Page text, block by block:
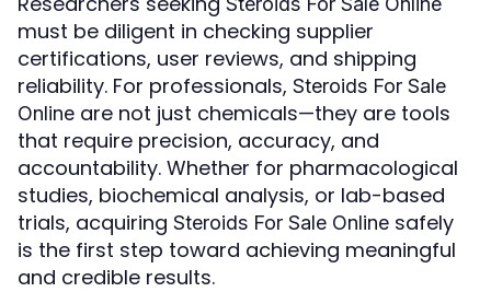
must be diligent in checking supplier
certifications, user reviews, and shipping
reliability. For professionals, Steroids For Sale
Online are not just chemicals—they are tools
that require precision, accuracy, and
accountability. Whether for pharmacological
studies, biochemical analysis, or lab-based
trials, acquiring Steroids For Sale Online safely
is the first step toward achieving meaningful
and credible results.